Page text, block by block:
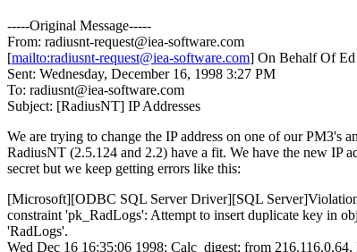
-----Original Message-----
From: radiusnt-request@iea-software.com
[mailto:radiusnt-request@iea-software.com] On Behalf Of
Sent: Wednesday, December 16, 1998 3:27 PM
To: radiusnt@iea-software.com
Subject: [RadiusNT] IP Addresses
We are trying to change the IP address on one of our PM3's
RadiusNT (2.5.124 and 2.2) have a fit. We have the new IP
secret but we keep getting errors like this:
[Microsoft][ODBC SQL Server Driver][SQL
constraint 'pk_RadLogs': Attempt to insert duplicate key in
'RadLogs'.
Wed Dec 16 16:35:06 1998: Calc_digest: from